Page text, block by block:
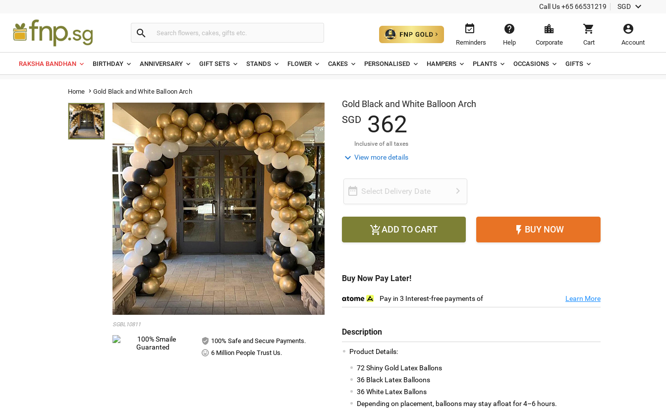
Call Us+65 66531219 SGD 
 
Reminders

Help

Corporate

Cart

Account
RAKSHA BANDHAN BIRTHDAY ANNIVERSARY GIFT SETS STANDS FLOWER CAKES PERSONALISED HAMPERS PLANTS OCCASIONS GIFTS
Home  Gold Black and White Balloon Arch
SGBL10811
100% Safe and Secure Payments.
6 Million People Trust Us.
Gold Black and White Balloon Arch
SGD 362
Inclusive of all taxes
 View more details
 Select Delivery Date 
ADD TO CART  BUY NOW
Buy Now Pay Later!
Pay in 3 Interest-free payments of Learn More
Description
Product Details:
72 Shiny Gold Latex Ballons
36 Black Latex Balloons
36 White Latex Ballons
Depending on placement, balloons may stay afloat for 4–6 hours.